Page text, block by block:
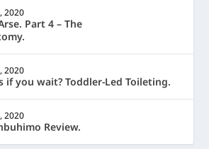
2020
Part 4 – The
2020
if you wait? Toddler-Led Toileting.
2020
Review.